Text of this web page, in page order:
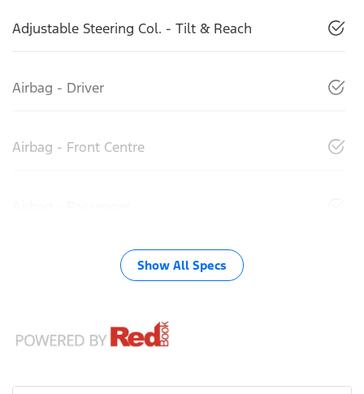
Adjustable Steering Col. - Tilt & Reach
Airbag - Driver
Airbag - Front Centre
Show All Specs